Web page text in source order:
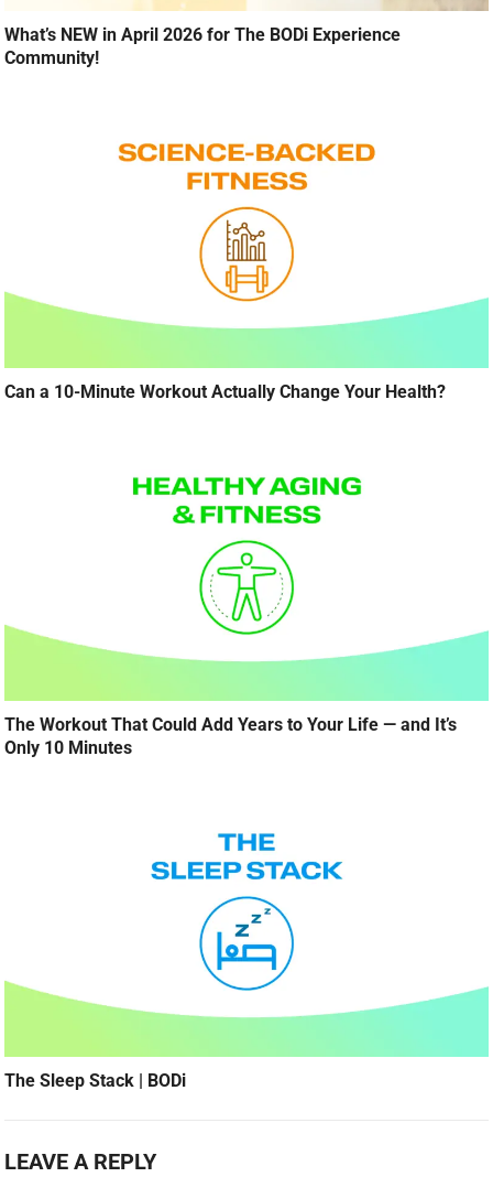
What’s NEW in April 2026 for The BODi Experience
Community!
Can a 10-Minute Workout Actually Change Your Health?
The Workout That Could Add Years to Your Life — and It’s
Only 10 Minutes
The Sleep Stack | BODi
LEAVE A REPLY